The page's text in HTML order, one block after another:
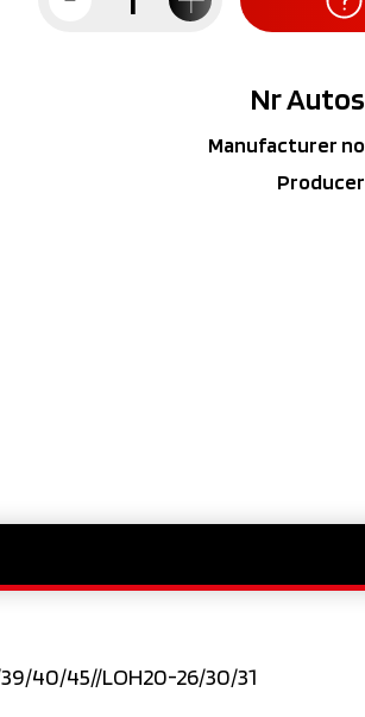
Nr Autos
Manufacturer no
Producer
39/40/45//LOH20-26/30/31